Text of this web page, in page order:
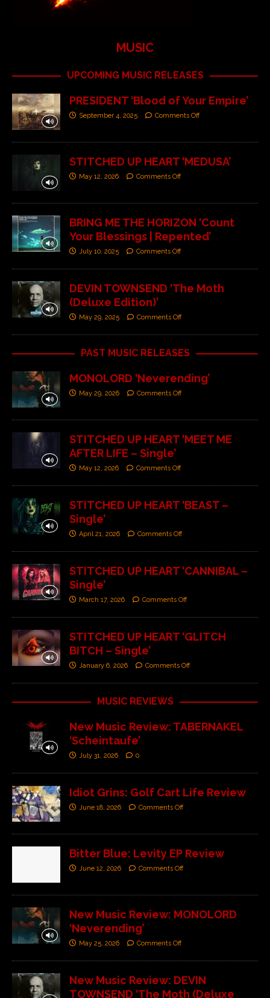
MUSIC
UPCOMING MUSIC RELEASES
PRESIDENT ‘Blood of Your Empire’
September 4, 2025 Comments Off
STITCHED UP HEART ‘MEDUSA’
May 12, 2026 Comments Off
BRING ME THE HORIZON ‘Count
Your Blessings | Repented’
July 10, 2025 Comments Off
DEVIN TOWNSEND ‘The Moth
(Deluxe Edition)’
May 29, 2025 Comments Off
PAST MUSIC RELEASES
MONOLORD ‘Neverending’
May 29, 2026 Comments Off
STITCHED UP HEART ‘MEET ME
AFTER LIFE – Single’
May 12, 2026 Comments Off
STITCHED UP HEART ‘BEAST –
Single’
April 21, 2026 Comments Off
STITCHED UP HEART ‘CANNIBAL –
Single’
March 17, 2026 Comments Off
STITCHED UP HEART ‘GLITCH
BITCH – Single’
January 6, 2026 Comments Off
MUSIC REVIEWS
New Music Review: TABERNAKEL
‘Scheintaufe’
July 31, 2026 0
Idiot Grins: Golf Cart Life Review
June 18, 2026 Comments Off
Bitter Blue: Levity EP Review
June 12, 2026 Comments Off
New Music Review: MONOLORD
‘Neverending’
May 25, 2026 Comments Off
New Music Review: DEVIN
TOWNSEND ‘The Moth (Deluxe